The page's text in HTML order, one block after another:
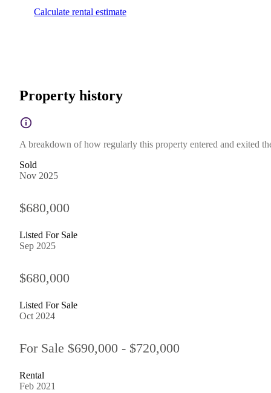
Calculate rental estimate
Property history
A breakdown of how regularly this property entered and exited
Sold
Nov 2025
$680,000
Listed For Sale
Sep 2025
$680,000
Listed For Sale
Oct 2024
For Sale $690,000 - $720,000
Rental
Feb 2021